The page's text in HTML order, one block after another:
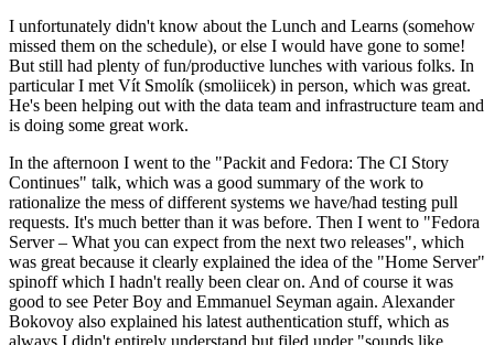
I unfortunately didn't know about the Lunch and Learns (somehow
missed them on the schedule), or else I would have gone to some!
But still had plenty of fun/productive lunches with various folks. In
particular I met Vít Smolík (smoliicek) in person, which was great.
He's been helping out with the data team and infrastructure team and
is doing some great work.
In the afternoon I went to the "Packit and Fedora: The CI Story
Continues" talk, which was a good summary of the work to
rationalize the mess of different systems we have/had testing pull
requests. It's much better than it was before. Then I went to "Fedora
Server – What you can expect from the next two releases", which
was great because it clearly explained the idea of the "Home Server"
spinoff which I hadn't really been clear on. And of course it was
good to see Peter Boy and Emmanuel Seyman again. Alexander
Bokovoy also explained his latest authentication stuff, which as